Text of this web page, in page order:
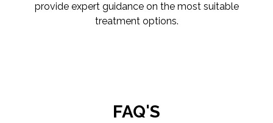
provide expert guidance on the most suitable
treatment options.
FAQ'S